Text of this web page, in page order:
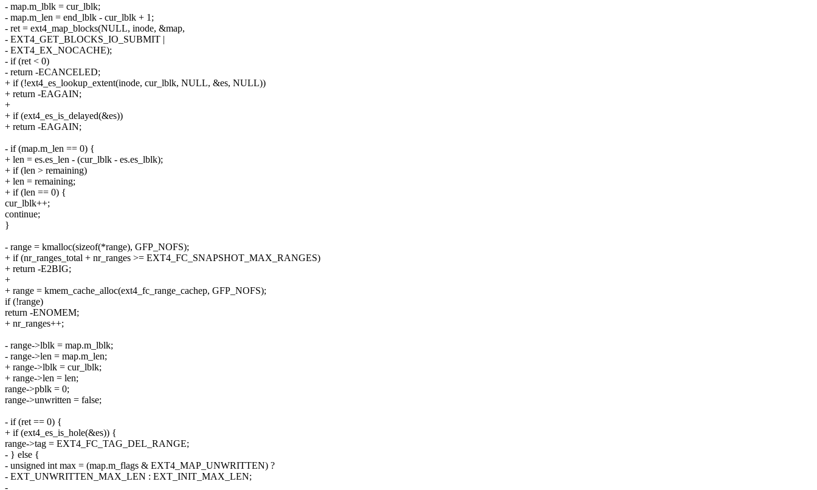
- map.m_lblk = cur_lblk;
- map.m_len = end_lblk - cur_lblk + 1;
- ret = ext4_map_blocks(NULL, inode, &map,
- EXT4_GET_BLOCKS_IO_SUBMIT |
- EXT4_EX_NOCACHE);
- if (ret < 0)
- return -ECANCELED;
+ if (!ext4_es_lookup_extent(inode, cur_lblk, NULL, &es, NULL))
+ return -EAGAIN;
+
+ if (ext4_es_is_delayed(&es))
+ return -EAGAIN;
- if (map.m_len == 0) {
+ len = es.es_len - (cur_lblk - es.es_lblk);
+ if (len > remaining)
+ len = remaining;
+ if (len == 0) {
cur_lblk++;
continue;
}
- range = kmalloc(sizeof(*range), GFP_NOFS);
+ if (nr_ranges_total + nr_ranges >= EXT4_FC_SNAPSHOT_MAX_RANGES)
+ return -E2BIG;
+
+ range = kmem_cache_alloc(ext4_fc_range_cachep, GFP_NOFS);
if (!range)
return -ENOMEM;
+ nr_ranges++;
- range->lblk = map.m_lblk;
- range->len = map.m_len;
+ range->lblk = cur_lblk;
+ range->len = len;
range->pblk = 0;
range->unwritten = false;
- if (ret == 0) {
+ if (ext4_es_is_hole(&es)) {
range->tag = EXT4_FC_TAG_DEL_RANGE;
- } else {
- unsigned int max = (map.m_flags & EXT4_MAP_UNWRITTEN) ?
- EXT_UNWRITTEN_MAX_LEN : EXT_INIT_MAX_LEN;
-